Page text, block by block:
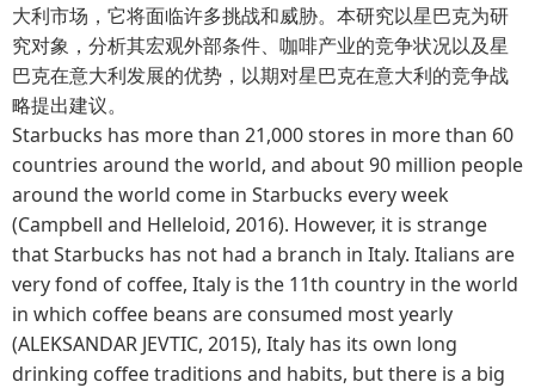
大利市场，它将面临许多挑战和威胁。本研究以星巴克为研
究对象，分析其宏观外部条件、咖啡产业的竞争状况以及星
巴克在意大利发展的优势，以期对星巴克在意大利的竞争战
略提出建议。
Starbucks has more than 21,000 stores in more than 60
countries around the world, and about 90 million people
around the world come in Starbucks every week
(Campbell and Helleloid, 2016). However, it is strange
that Starbucks has not had a branch in Italy. Italians are
very fond of coffee, Italy is the 11th country in the world
in which coffee beans are consumed most yearly
(ALEKSANDAR JEVTIC, 2015), Italy has its own long
drinking coffee traditions and habits, but there is a big